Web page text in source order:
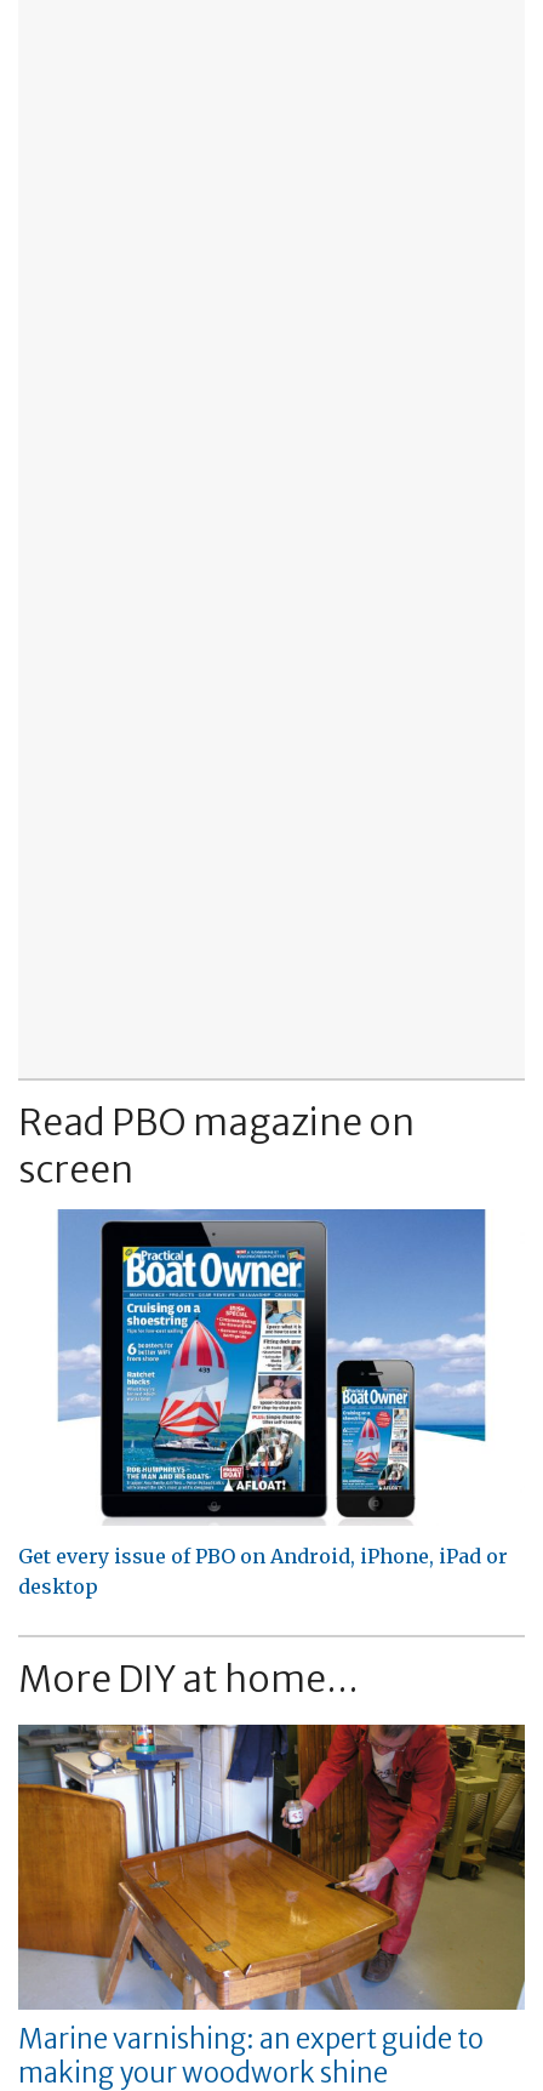
Read PBO magazine on
screen
Get every issue of PBO on Android, iPhone, iPad or
desktop
More DIY at home...
Marine varnishing: an expert guide to
making your woodwork shine